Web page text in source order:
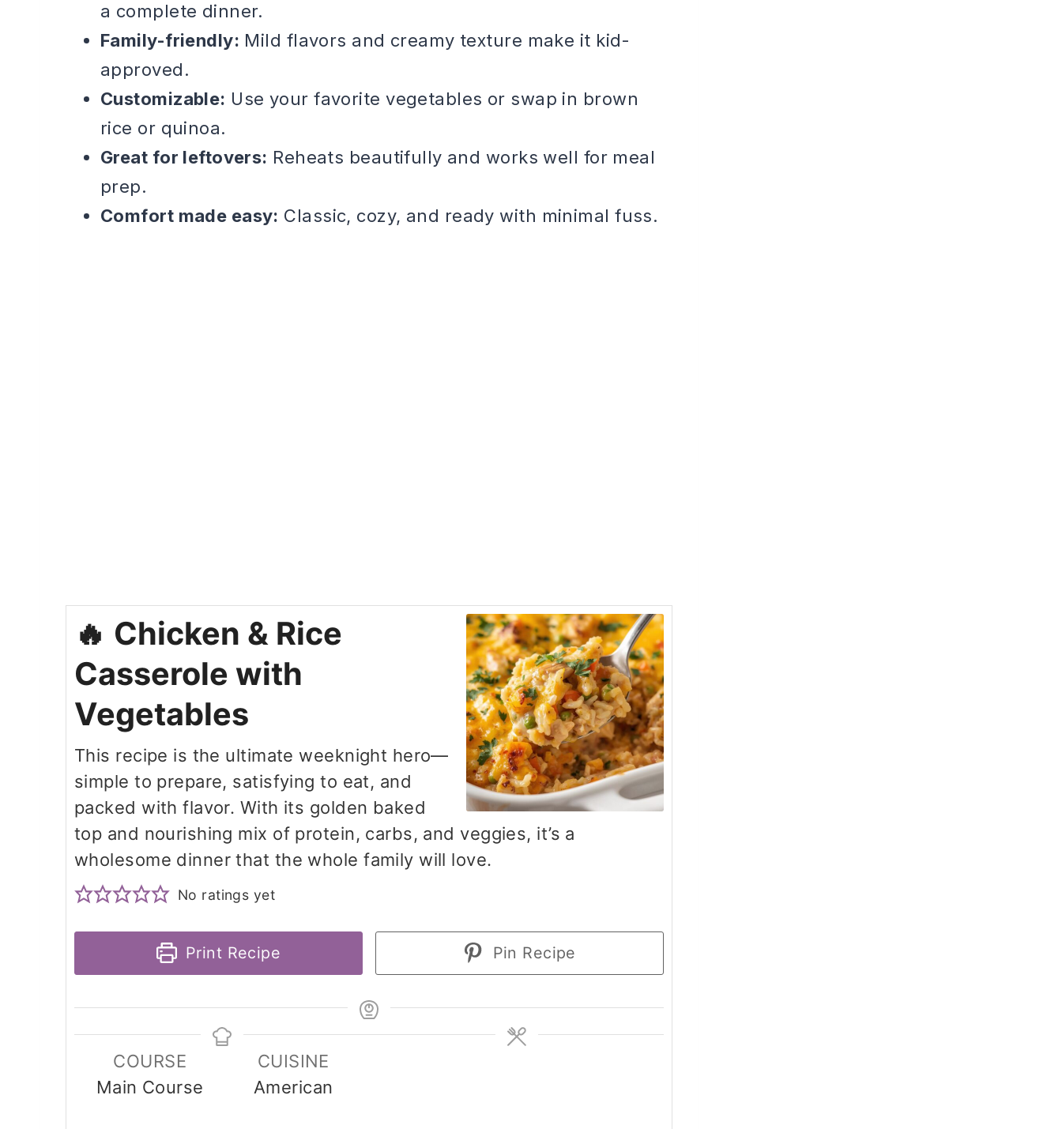
a complete dinner.
Family-friendly: Mild flavors and creamy texture make it kid-
approved.
Customizable: Use your favorite vegetables or swap in brown
rice or quinoa.
Great for leftovers: Reheats beautifully and works well for meal
prep.
Comfort made easy: Classic, cozy, and ready with minimal fuss.
Chicken & Rice
Casserole with
Vegetables
This recipe is the ultimate weeknight hero—
simple to prepare, satisfying to eat, and
packed with flavor. With its golden baked
top and nourishing mix of protein, carbs, and veggies, it’s a
wholesome dinner that the whole family will love.
No ratings yet
Print Recipe Pin Recipe
COURSE
Main Course
CUISINE
American